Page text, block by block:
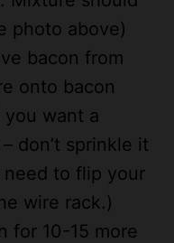
photo above)
bacon from
onto bacon
want a
don’t sprinkle it
to flip your
wire rack.)
for 10-15 more